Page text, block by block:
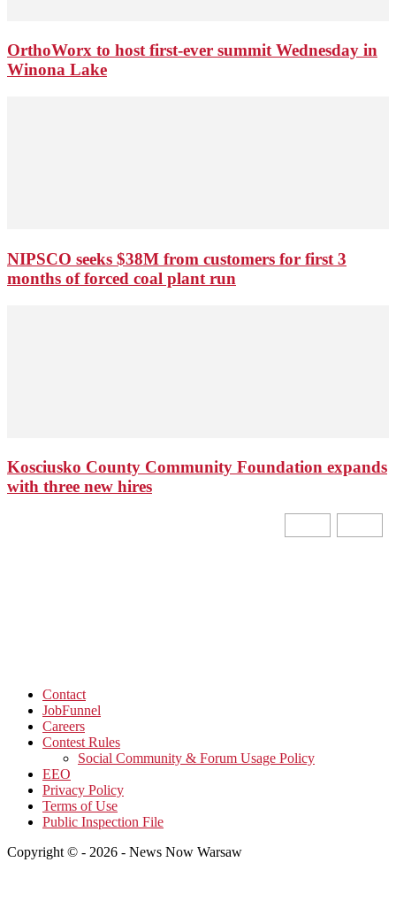
OrthoWorx to host first-ever summit Wednesday in
Winona Lake
NIPSCO seeks $38M from customers for first 3
months of forced coal plant run
Kosciusko County Community Foundation expands
with three new hires
Contact
JobFunnel
Careers
Contest Rules
Social Community & Forum Usage Policy
EEO
Privacy Policy
Terms of Use
Public Inspection File
Copyright © - 2026 - News Now Warsaw